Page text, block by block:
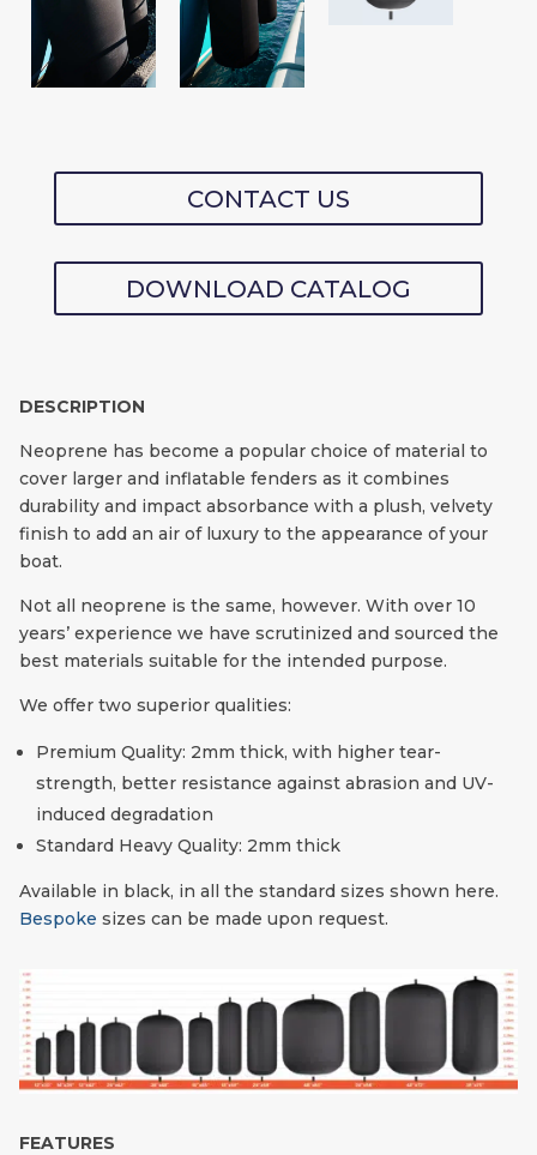
CONTACT US
DOWNLOAD CATALOG
DESCRIPTION
Neoprene has become a popular choice of material to
cover larger and inflatable fenders as it combines
durability and impact absorbance with a plush, velvety
finish to add an air of luxury to the appearance of your
boat.
Not all neoprene is the same, however. With over 10
years’ experience we have scrutinized and sourced the
best materials suitable for the intended purpose.
We offer two superior qualities:
Premium Quality: 2mm thick, with higher tear-
strength, better resistance against abrasion and UV-
induced degradation
Standard Heavy Quality: 2mm thick
Available in black, in all the standard sizes shown here.
Bespoke sizes can be made upon request.
FEATURES